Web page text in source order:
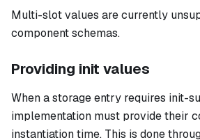
Multi-slot values are currently
component schemas.
Providing init values
When a storage entry requires init-
implementation must provide their
instantiation time. This is done